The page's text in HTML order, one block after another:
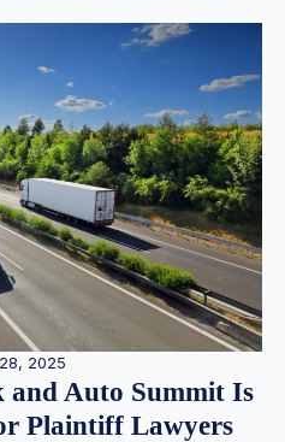
2025
and Auto Summit Is
Plaintiff Lawyers